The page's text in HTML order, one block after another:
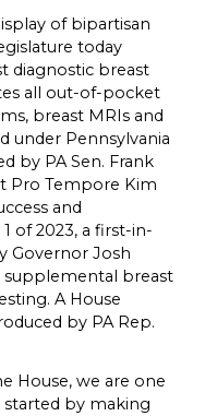
of bipartisan
today
diagnostic breast
all out-of-pocket
breast MRIs and
under Pennsylvania
by PA Sen. Frank
Pro Tempore Kim
and
of 2023, a first-in-
Governor Josh
supplemental breast
A House
by PA Rep.
House, we are one
by making